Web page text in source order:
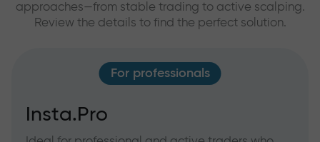
approaches—from stable trading to active scalping.
Review the details to find the perfect solution.
For professionals
Insta.Pro